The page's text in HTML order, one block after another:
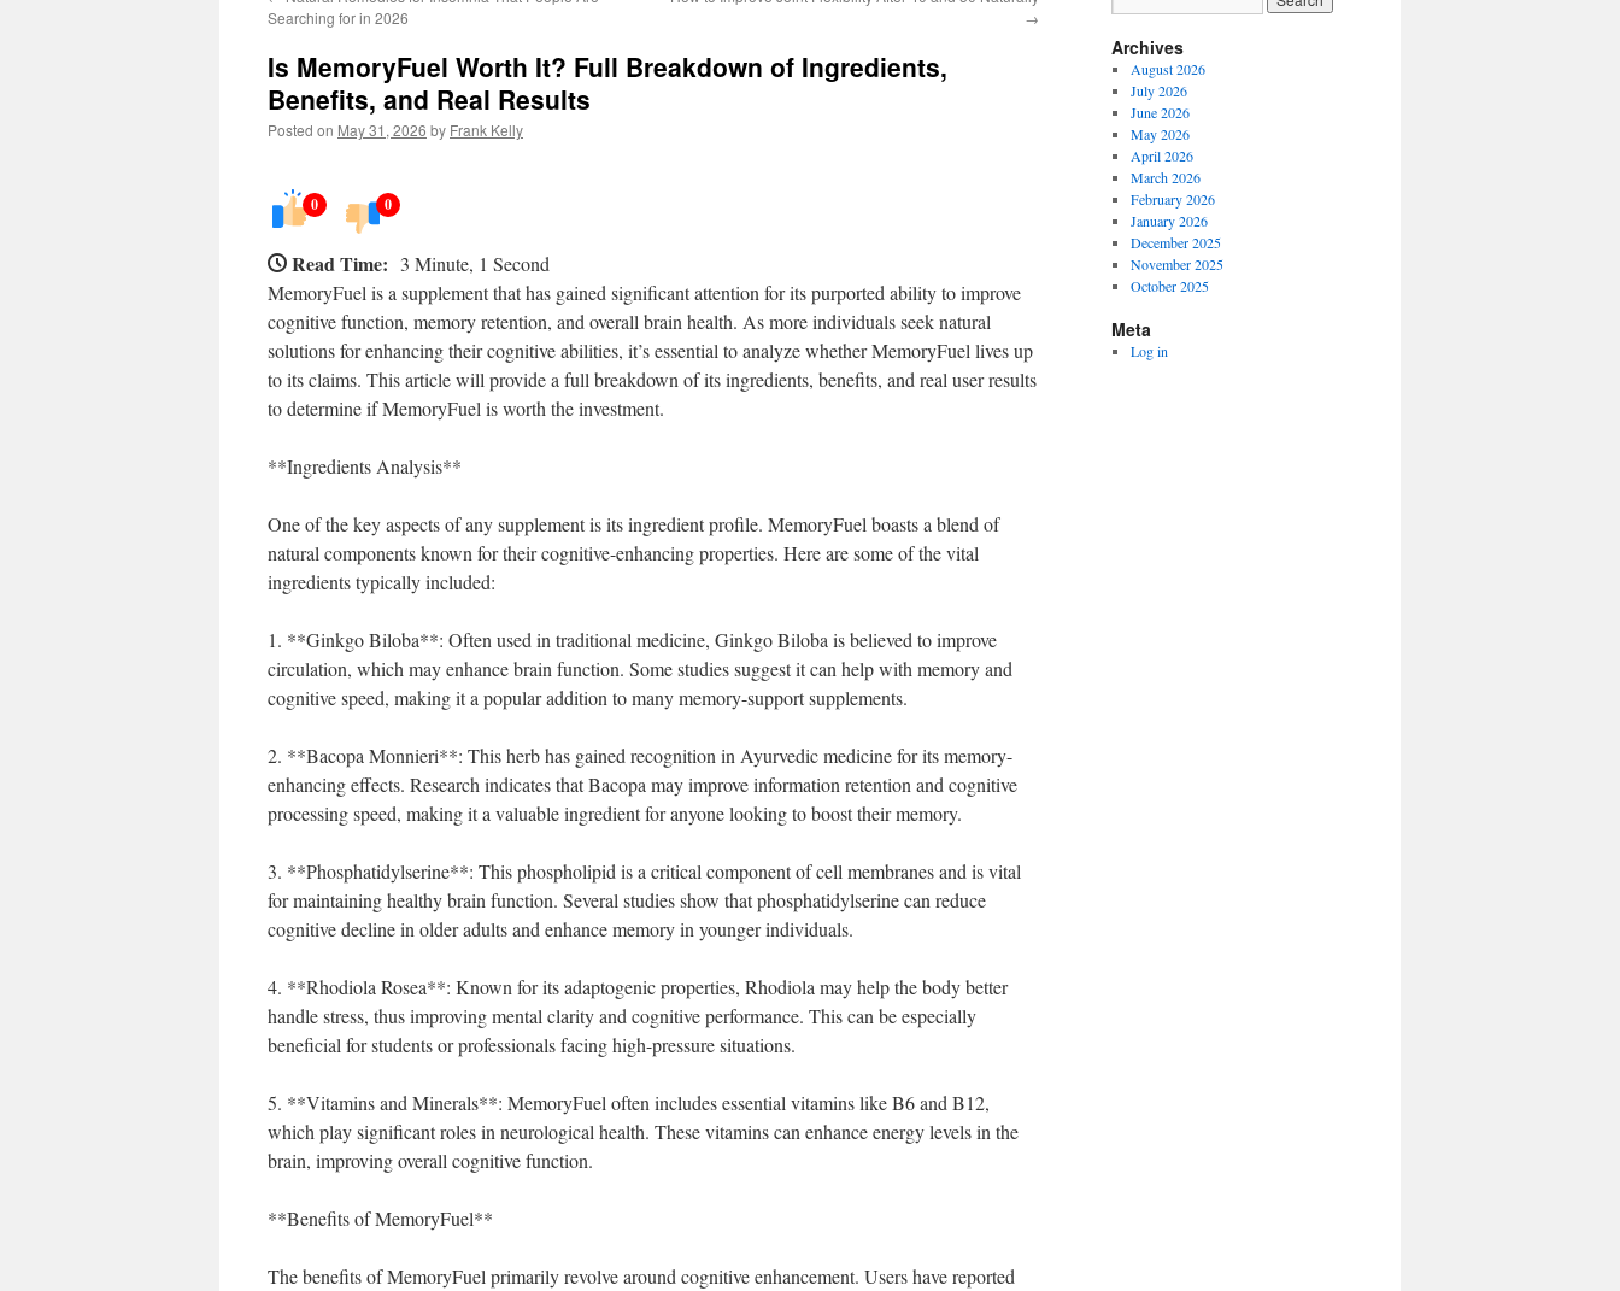
Searching for in 2026
→
Is MemoryFuel Worth It? Full Breakdown of Ingredients,
Benefits, and Real Results
Posted on May 31, 2026 by Frank Kelly
0 0
Read Time: 3 Minute, 1 Second
MemoryFuel is a supplement that has gained significant attention for its purported ability to improve
cognitive function, memory retention, and overall brain health. As more individuals seek natural
solutions for enhancing their cognitive abilities, it’s essential to analyze whether MemoryFuel lives up
to its claims. This article will provide a full breakdown of its ingredients, benefits, and real user results
to determine if MemoryFuel is worth the investment.
**Ingredients Analysis**
One of the key aspects of any supplement is its ingredient profile. MemoryFuel boasts a blend of
natural components known for their cognitive-enhancing properties. Here are some of the vital
ingredients typically included:
1. **Ginkgo Biloba**: Often used in traditional medicine, Ginkgo Biloba is believed to improve
circulation, which may enhance brain function. Some studies suggest it can help with memory and
cognitive speed, making it a popular addition to many memory-support supplements.
2. **Bacopa Monnieri**: This herb has gained recognition in Ayurvedic medicine for its memory-
enhancing effects. Research indicates that Bacopa may improve information retention and cognitive
processing speed, making it a valuable ingredient for anyone looking to boost their memory.
3. **Phosphatidylserine**: This phospholipid is a critical component of cell membranes and is vital
for maintaining healthy brain function. Several studies show that phosphatidylserine can reduce
cognitive decline in older adults and enhance memory in younger individuals.
4. **Rhodiola Rosea**: Known for its adaptogenic properties, Rhodiola may help the body better
handle stress, thus improving mental clarity and cognitive performance. This can be especially
beneficial for students or professionals facing high-pressure situations.
5. **Vitamins and Minerals**: MemoryFuel often includes essential vitamins like B6 and B12,
which play significant roles in neurological health. These vitamins can enhance energy levels in the
brain, improving overall cognitive function.
**Benefits of MemoryFuel**
The benefits of MemoryFuel primarily revolve around cognitive enhancement. Users have reported
Archives
August 2026
July 2026
June 2026
May 2026
April 2026
March 2026
February 2026
January 2026
December 2025
November 2025
October 2025
Meta
Log in